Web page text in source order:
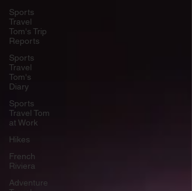
Sports
Travel
Tom's Trip
Reports
Sports
Travel
Tom's
Diary
Sports
Travel Tom
at Work
Hikes
French
Riviera
Adventure